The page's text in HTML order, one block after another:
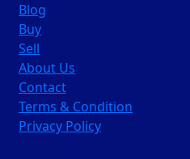
Blog
Buy
Sell
About Us
Contact
Terms & Condition
Privacy Policy